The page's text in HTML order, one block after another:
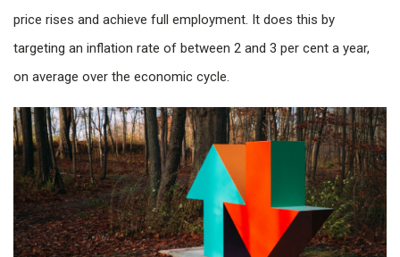
price rises and achieve full employment. It does this by
targeting an inflation rate of between 2 and 3 per cent a year,
on average over the economic cycle.